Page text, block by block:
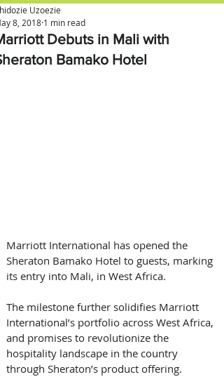
Debuts in Mali with
Bamako Hotel
Uzoezie
8, 2018 1 min read
Marriott International has opened the
Sheraton Bamako Hotel to guests, marking
its entry into Mali, in West Africa.
The milestone further solidifies Marriott
International’s portfolio across West Africa,
and promises to revolutionize the
hospitality landscape in the country
through Sheraton’s product offering.